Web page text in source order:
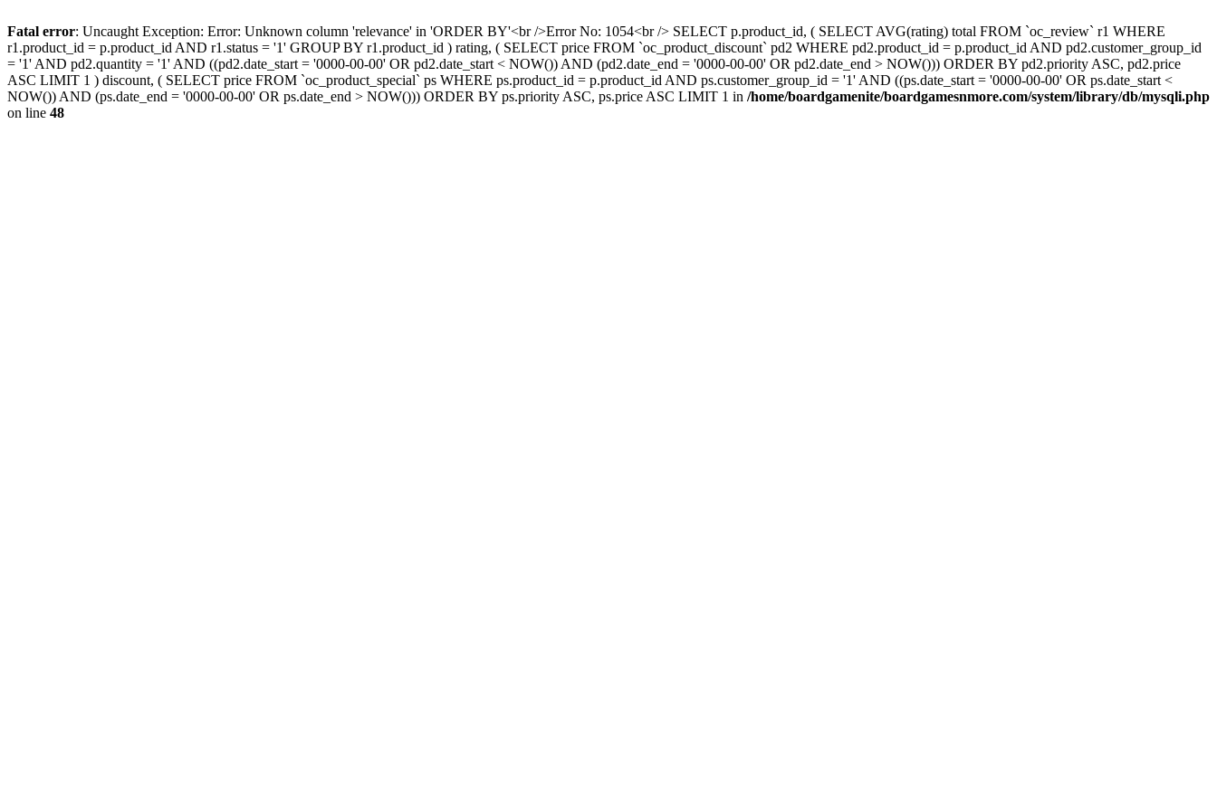
Fatal error: Uncaught Exception: Error: Unknown column 'relevance' in 'ORDER BY'<br />Error No: 1054<br /> SELECT p.product_id, ( SELECT AVG(rating) total FROM `oc_review` r1 WHERE
r1.product_id = p.product_id AND r1.status = '1' GROUP BY r1.product_id ) rating, ( SELECT price FROM `oc_product_discount` pd2 WHERE pd2.product_id = p.product_id AND pd2.customer_group_id
= '1' AND pd2.quantity = '1' AND ((pd2.date_start = '0000-00-00' OR pd2.date_start < NOW()) AND (pd2.date_end = '0000-00-00' OR pd2.date_end > NOW())) ORDER BY pd2.priority ASC, pd2.price
ASC LIMIT 1 ) discount, ( SELECT price FROM `oc_product_special` ps WHERE ps.product_id = p.product_id AND ps.customer_group_id = '1' AND ((ps.date_start = '0000-00-00' OR ps.date_start <
NOW()) AND (ps.date_end = '0000-00-00' OR ps.date_end > NOW())) ORDER BY ps.priority ASC, ps.price ASC LIMIT 1 in /home/boardgamenite/boardgamesnmore.com/system/library/db/mysqli.php
on line 48